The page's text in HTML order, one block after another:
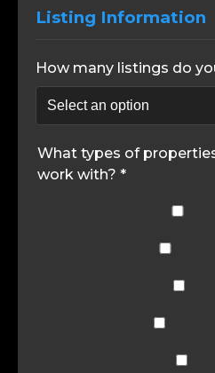
Listing Information
How many listings do
What types of
work with? *